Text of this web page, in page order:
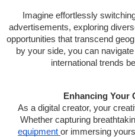
Imagine effortlessly
advertisements, exploring
opportunities that transcend
by your side, you can
international trends
Enhancing Your
As a digital creator, your
Whether capturing
equipment or immersing